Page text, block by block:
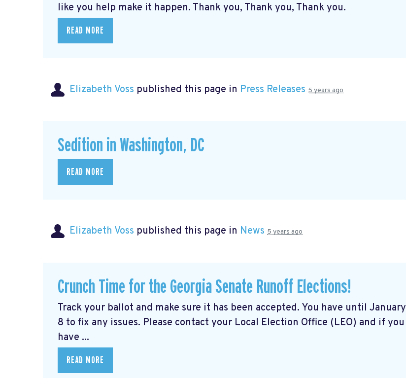
like you help make it happen. Thank you, Thank you, Thank you.
READ MORE
Elizabeth Voss published this page in Press Releases 5 years ago
Sedition in Washington, DC
READ MORE
Elizabeth Voss published this page in News 5 years ago
Crunch Time for the Georgia Senate Runoff Elections!
Track your ballot and make sure it has been accepted. You have until January
8 to fix any issues. Please contact your Local Election Office (LEO) and if you
have ...
READ MORE